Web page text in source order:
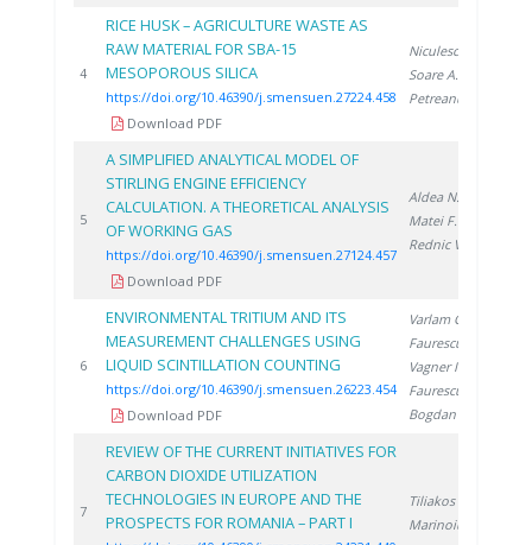
4
RICE HUSK – AGRICULTURE WASTE AS
RAW MATERIAL FOR SBA-15
MESOPOROUS SILICA
https://doi.org/10.46390/j.smensuen.27224.458
Download PDF
Niculescu V.
Soare A.
Petreanu I.
5
A SIMPLIFIED ANALYTICAL MODEL OF
STIRLING ENGINE EFFICIENCY
CALCULATION. A THEORETICAL ANALYSIS
OF WORKING GAS
https://doi.org/10.46390/j.smensuen.27124.457
Download PDF
Aldea N.
Matei F.
Rednic V.
6
ENVIRONMENTAL TRITIUM AND ITS
MEASUREMENT CHALLENGES USING
LIQUID SCINTILLATION COUNTING
https://doi.org/10.46390/j.smensuen.26223.454
Download PDF
Varlam C.
Faurescu D.
Vagner I.
Faurescu I.
Bogdan D.
7
REVIEW OF THE CURRENT INITIATIVES FOR
CARBON DIOXIDE UTILIZATION
TECHNOLOGIES IN EUROPE AND THE
PROSPECTS FOR ROMANIA – PART I
Tiliakos A.
Marinoiu A.